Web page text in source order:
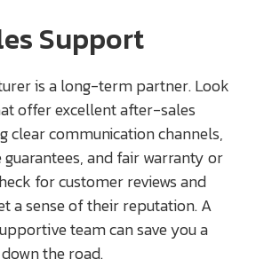
Support
is a long-term partner. Look
offer excellent after-sales
clear communication channels,
guarantees, and fair warranty or
for customer reviews and
a sense of their reputation. A
team can save you a
the road.